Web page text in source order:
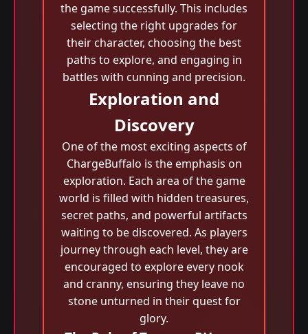
the game successfully. This includes
selecting the right upgrades for
their character, choosing the best
paths to explore, and engaging in
battles with cunning and precision.
Exploration and
Discovery
One of the most exciting aspects of
ChargeBuffalo is the emphasis on
exploration. Each area of the game
world is filled with hidden treasures,
secret paths, and powerful artifacts
waiting to be discovered. As players
journey through each level, they are
encouraged to explore every nook
and cranny, ensuring they leave no
stone unturned in their quest for
glory.